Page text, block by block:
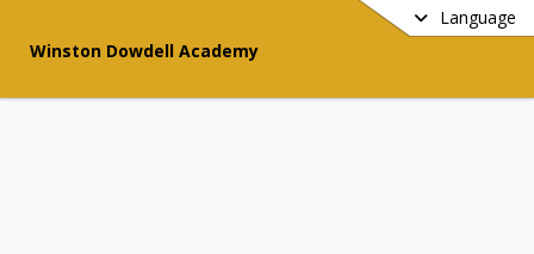
Language
Winston Dowdell Academy